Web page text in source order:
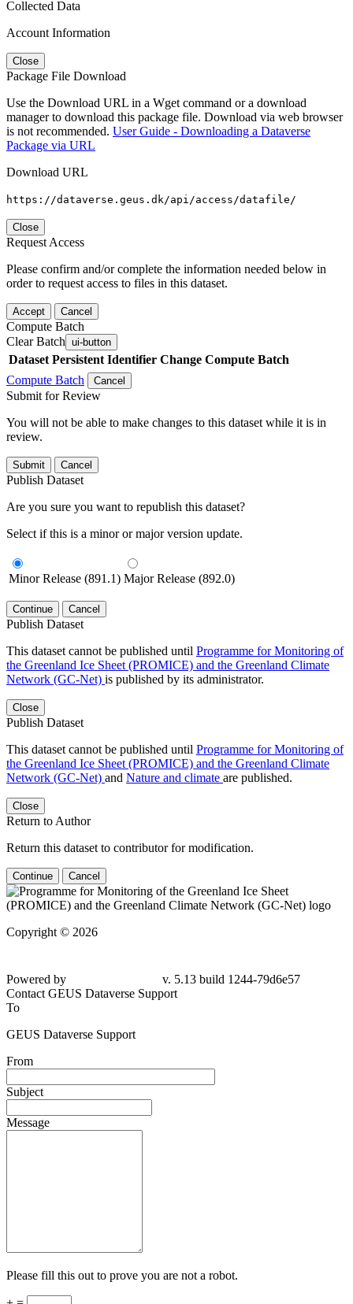
Collected Data
Account Information
Close
Package File Download
Use the Download URL in a Wget command or a download
manager to download this package file. Download via web browser
is not recommended. User Guide - Downloading a Dataverse
Package via URL
Download URL
https://dataverse.geus.dk/api/access/datafile/
Close
Request Access
Please confirm and/or complete the information needed below in
order to request access to files in this dataset.
Accept Cancel
Compute Batch
Clear Batch ui-button
Dataset Persistent Identifier Change Compute Batch
Compute Batch
Cancel
Submit for Review
You will not be able to make changes to this dataset while it is in
review.
Submit Cancel
Publish Dataset
Are you sure you want to republish this dataset?
Select if this is a minor or major version update.
Minor Release (891.1) Major Release (892.0)
Continue Cancel
Publish Dataset
This dataset cannot be published until Programme for Monitoring of
the Greenland Ice Sheet (PROMICE) and the Greenland Climate
Network (GC-Net) is published by its administrator.
Close
Publish Dataset
This dataset cannot be published until Programme for Monitoring of
the Greenland Ice Sheet (PROMICE) and the Greenland Climate
Network (GC-Net) and Nature and climate are published.
Close
Return to Author
Return this dataset to contributor for modification.
Continue Cancel
Copyright © 2026
Powered by
v. 5.13 build 1244-79d6e57
Contact GEUS Dataverse Support
To
GEUS Dataverse Support
From
Subject
Message
Please fill this out to prove you are not a robot.